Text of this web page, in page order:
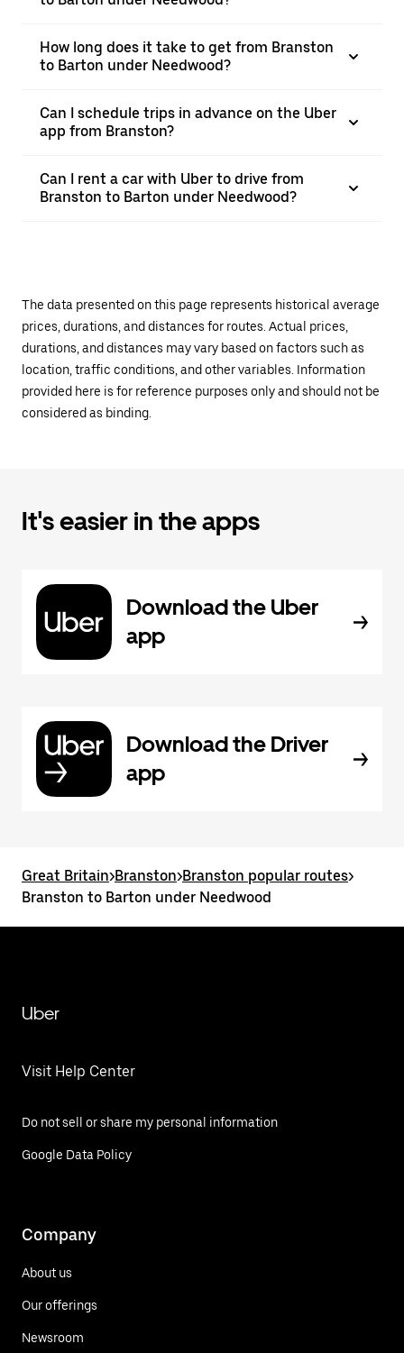
How long does it take to get from Branston
to Barton under Needwood?
Can I schedule trips in advance on the Uber
app from Branston?
Can I rent a car with Uber to drive from
Branston to Barton under Needwood?
The data presented on this page represents historical average
prices, durations, and distances for routes. Actual prices,
durations, and distances may vary based on factors such as
location, traffic conditions, and other variables. Information
provided here is for reference purposes only and should not be
considered as binding.
It's easier in the apps
Download the Uber
app
Download the Driver
app
Great Britain>Branston>Branston popular routes>
Branston to Barton under Needwood
Uber
Visit Help Center
Do not sell or share my personal information
Google Data Policy
Company
About us
Our offerings
Newsroom